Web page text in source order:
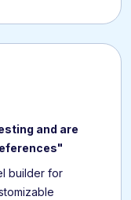
and are
builder for